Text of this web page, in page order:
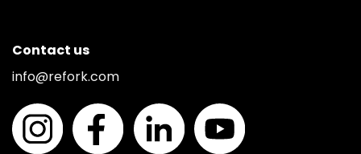
Contact us
info@refork.com